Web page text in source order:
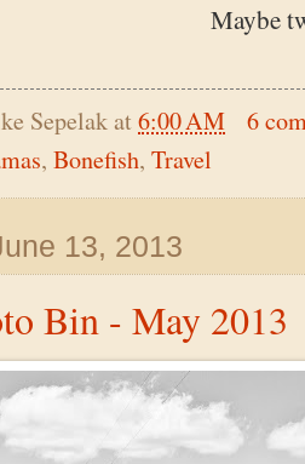
Maybe
Sepelakat6:00 AM
6
, Bonefish, Travel
13, 2013
Bin - May 2013